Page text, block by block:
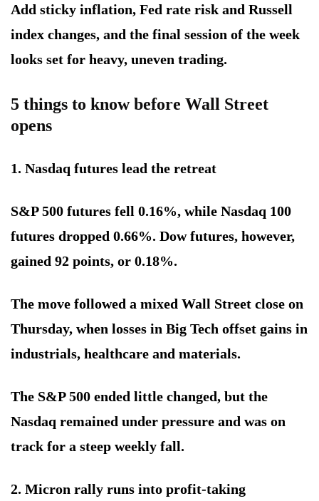
Add sticky inflation, Fed rate risk and Russell
index changes, and the final session of the week
looks set for heavy, uneven trading.
5 things to know before Wall Street
opens
1. Nasdaq futures lead the retreat
S&P 500 futures fell 0.16%, while Nasdaq 100
futures dropped 0.66%. Dow futures, however,
gained 92 points, or 0.18%.
The move followed a mixed Wall Street close on
Thursday, when losses in Big Tech offset gains in
industrials, healthcare and materials.
The S&P 500 ended little changed, but the
Nasdaq remained under pressure and was on
track for a steep weekly fall.
2. Micron rally runs into profit-taking